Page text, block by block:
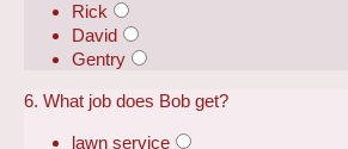
Rick
David
Gentry
6. What job does Bob get?
lawn service